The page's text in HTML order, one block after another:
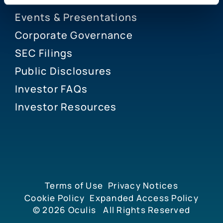
Events & Presentations
Corporate Governance
SEC Filings
Public Disclosures
Investor FAQs
Investor Resources
© 2026 Oculis All Rights Reserved
Terms of Use Privacy Notices
Cookie Policy Expanded Access Policy